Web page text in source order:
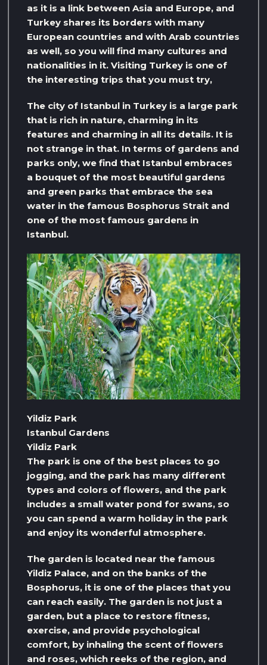
as it is a link between Asia and Europe, and
Turkey shares its borders with many
European countries and with Arab countries
as well, so you will find many cultures and
nationalities in it. Visiting Turkey is one of
the interesting trips that you must try,
The city of Istanbul in Turkey is a large park
that is rich in nature, charming in its
features and charming in all its details. It is
not strange in that. In terms of gardens and
parks only, we find that Istanbul embraces
a bouquet of the most beautiful gardens
and green parks that embrace the sea
water in the famous Bosphorus Strait and
one of the most famous gardens in
Istanbul.
Yildiz Park
Istanbul Gardens
Yildiz Park
The park is one of the best places to go
jogging, and the park has many different
types and colors of flowers, and the park
includes a small water pond for swans, so
you can spend a warm holiday in the park
and enjoy its wonderful atmosphere.
The garden is located near the famous
Yildiz Palace, and on the banks of the
Bosphorus, it is one of the places that you
can reach easily. The garden is not just a
garden, but a place to restore fitness,
exercise, and provide psychological
comfort, by inhaling the scent of flowers
and roses, which reeks of the region, and